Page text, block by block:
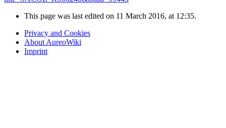
This page was last edited on 11 March 2016, at 12:35.
Privacy and Cookies
About AureoWiki
Imprint